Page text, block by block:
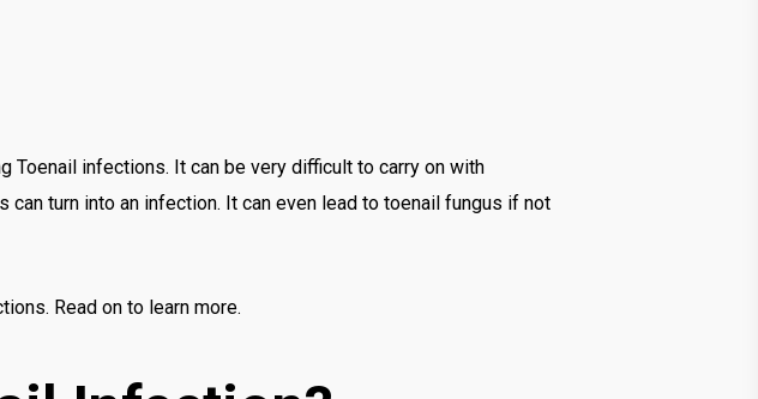
Toenail infections. It can be very difficult to carry on with
can turn into an infection. It can even lead to toenail fungus if not
Read on to learn more.